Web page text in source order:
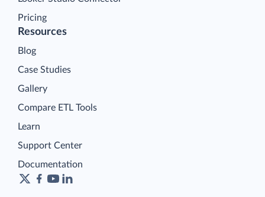
Pricing
Resources
Blog
Case Studies
Gallery
Compare ETL Tools
Learn
Support Center
Documentation